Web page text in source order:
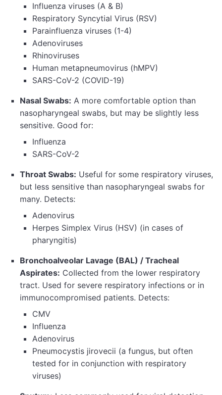
Influenza viruses (A & B)
Respiratory Syncytial Virus (RSV)
Parainfluenza viruses (1-4)
Adenoviruses
Rhinoviruses
Human metapneumovirus (hMPV)
SARS-CoV-2 (COVID-19)
Nasal Swabs: A more comfortable option than
nasopharyngeal swabs, but may be slightly less
sensitive. Good for:
Influenza
SARS-CoV-2
Throat Swabs: Useful for some respiratory viruses,
but less sensitive than nasopharyngeal swabs for
many. Detects:
Adenovirus
Herpes Simplex Virus (HSV) (in cases of
pharyngitis)
Bronchoalveolar Lavage (BAL) / Tracheal
Aspirates: Collected from the lower respiratory
tract. Used for severe respiratory infections or in
immunocompromised patients. Detects:
CMV
Influenza
Adenovirus
Pneumocystis jirovecii (a fungus, but often
tested for in conjunction with respiratory
viruses)